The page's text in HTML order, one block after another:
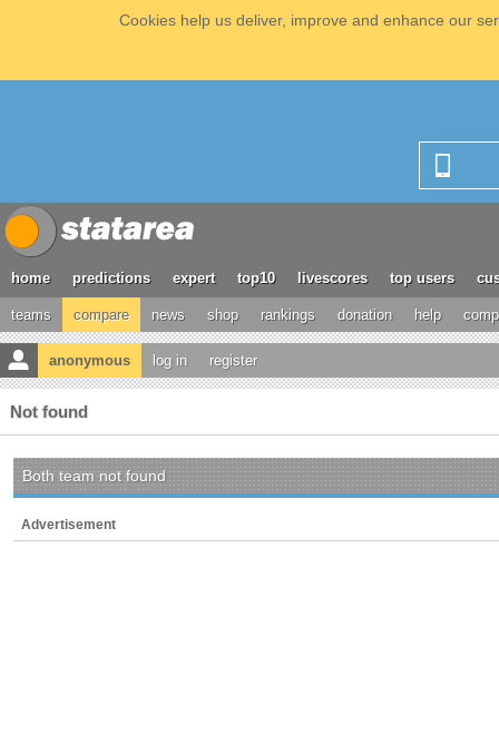
Cookies help us deliver, improve and enhance our
home predictions expert top10 livescores top users
teams compare news shop rankings donation help
anonymous log in register
Not found
Both team not found
Advertisement